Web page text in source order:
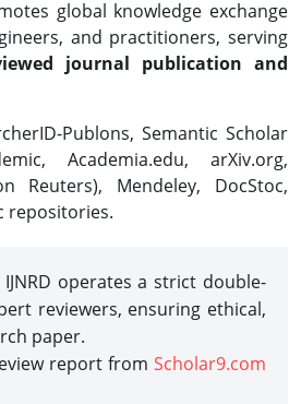
global knowledge exchange
and practitioners, serving
journal publication and
Publons, Semantic Scholar
Academia.edu, arXiv.org,
Reuters), Mendeley, DocStoc,
repositories.
IJNRD operates a strict double-
reviewers, ensuring ethical,
paper.
report from Scholar9.com